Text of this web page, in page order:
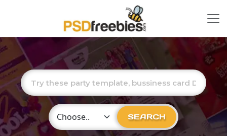
Choose Category SEARCH